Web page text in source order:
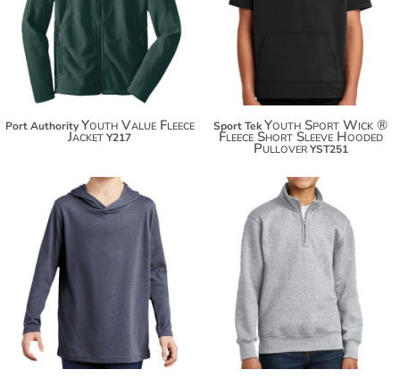
$50.36
Port Authority Youth Value Fleece
JacketY217
$51.90
Sport TekYouth Sport Wick ®
Fleece Short Sleeve Hooded
Pullover YST251
$29.76
$37.36
$30.50
$41.40
$49.00